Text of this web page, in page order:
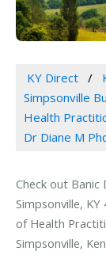
KY Direct
Simpsonville
Health
Dr Diane M
Check out Banic
Simpsonville,
of Health
Simpsonville,